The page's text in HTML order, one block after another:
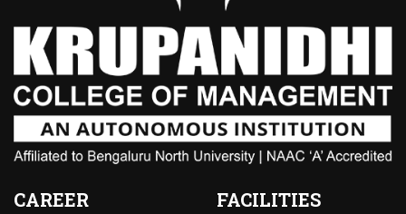
CAREER
FACILITIES